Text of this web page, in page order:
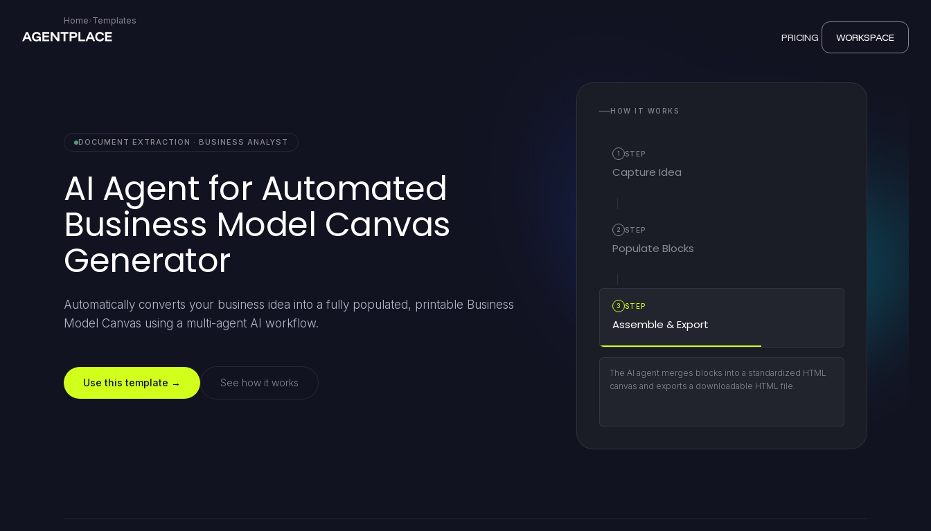
PRICING WORKSPACE
Home›Templates
DOCUMENT EXTRACTION · BUSINESS ANALYST
AI Agent for Automated
Business Model Canvas
Generator
Automatically converts your business idea into a fully populated, printable Business
Model Canvas using a multi-agent AI workflow.
Use this template → See how it works
HOW IT WORKS
1 STEP
Capture Idea
2 STEP
Populate Blocks
3 STEP
Assemble & Export
The AI agent merges blocks into a standardized HTML
canvas and exports a downloadable HTML file.